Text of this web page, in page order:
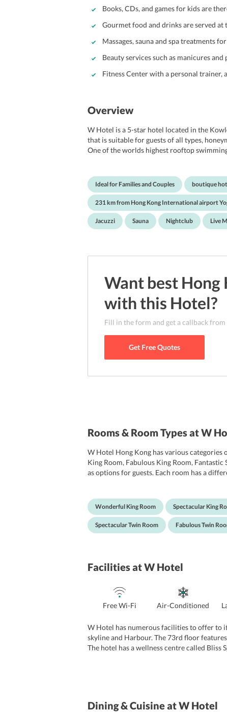
Books, CDs, and games for kids are
Gourmet food and drinks are served at
Massages, sauna and spa treatments
Beauty services such as manicures and
Fitness Center with a personal trainer,
Overview
W Hotel is a 5-star hotel located in the
that is suitable for guests of all types,
One of the worlds highest rooftop
controlled and set in a magnificent
spectacularly designed rooms, with
beautifully designed decor. W Hotel is
entertainment hubs, restaurants serving the
Harbour City, Hong Kong Macau Ferry
Street are all very quickly accessible from
Ideal for Families and Couples boutique
231 km from Hong Kong International airport
Jacuzzi Sauna Nightclub Live
Want best Hong
with this Hotel?
Fill in the form and get a callback from
Get Free Quotes
Rooms & Room Types at W
W Hotel Hong Kong has various
King Room, Fabulous King Room,
as options for guests. Each room has a
view, and others have a Harbour view. All
have a bathtub, shower area, flat screen
Wonderful King Room Spectacular King
Spectacular Twin Room Fabulous Twin
Facilitiesat W Hotel
Free Wi-Fi Air-Conditioned
W Hotel has numerous facilities to offer to
skyline and Harbour. The 73rd floor
The hotel has a wellness centre called Bliss
beauty treatments such as manicures,
Dining & Cuisineat W Hotel